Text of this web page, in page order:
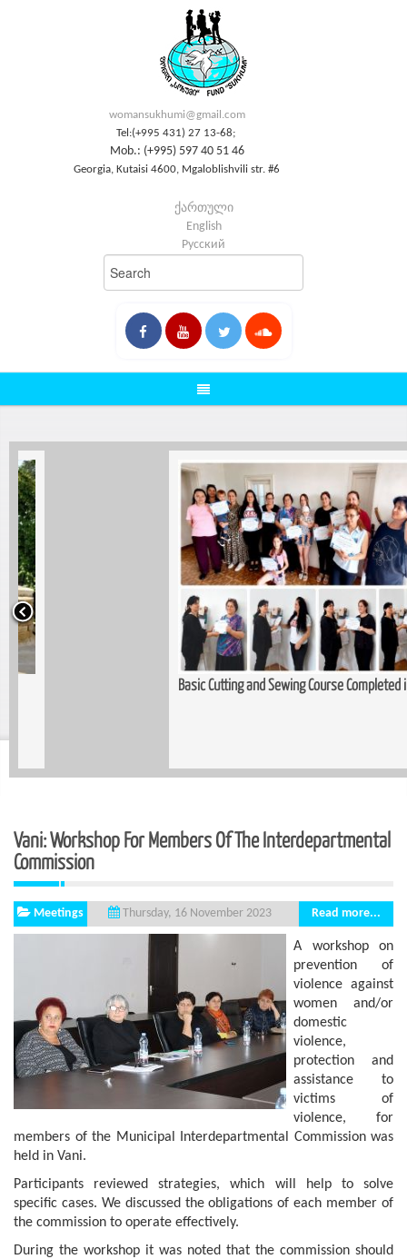
womansukhumi@gmail.com
Tel:(+995 431) 27 13-68;
Mob.: (+995) 597 40 51 46
Georgia, Kutaisi 4600, Mgaloblishvili str. #6
ქართული
English
Русский
Basic Cutting and Sewing Course Completed in Kopitnari
Vani: Workshop For Members Of The Interdepartmental
Commission
Meetings Thursday, 16 November 2023 Read more...
A workshop on
prevention of
violence against
women and/or
domestic
violence,
protection and
assistance to
victims of
violence, for
members of the Municipal Interdepartmental Commission was
held in Vani.
Participants reviewed strategies, which will help to solve
specific cases. We discussed the obligations of each member of
the commission to operate effectively.
During the workshop it was noted that the commission should